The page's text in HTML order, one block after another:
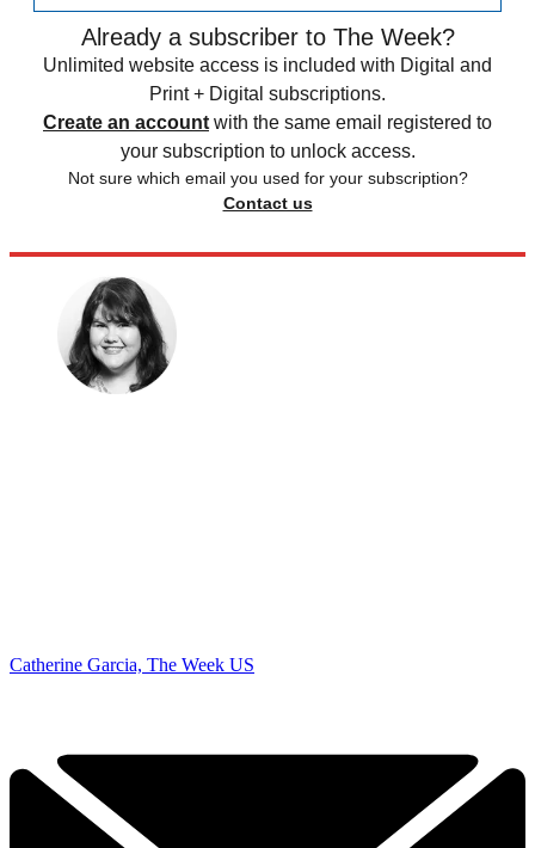
Already a subscriber to The Week?
Unlimited website access is included with Digital and
Print + Digital subscriptions.
Create an account with the same email registered to
your subscription to unlock access.
Not sure which email you used for your subscription?
Contact us
Catherine Garcia, The Week US